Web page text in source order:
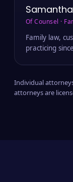
Of Counsel ·
Family law,
practicing
Individual
attorneys are